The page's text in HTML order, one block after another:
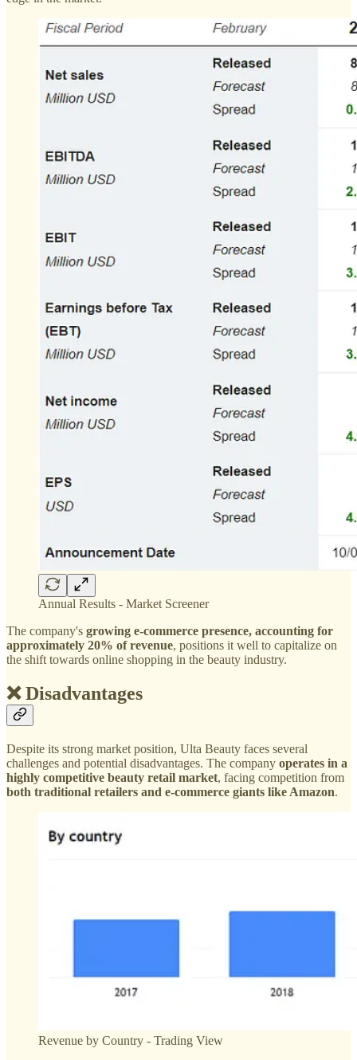
Annual Results - Market Screener
The company's growing e-commerce presence, accounting for
approximately 20% of revenue, positions it well to capitalize on
the shift towards online shopping in the beauty industry.
❌ Disadvantages
Despite its strong market position, Ulta Beauty faces several
challenges and potential disadvantages. The company operates in a
highly competitive beauty retail market, facing competition from
both traditional retailers and e-commerce giants like Amazon.
Revenue by Country - Trading View